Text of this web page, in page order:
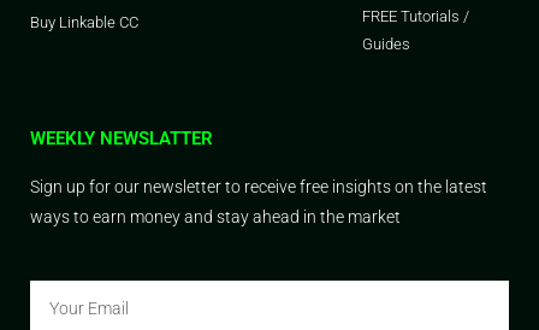
Buy Linkable CC
FREE Tutorials /
Guides
WEEKLY NEWSLATTER
Sign up for our newsletter to receive free insights on the latest
ways to earn money and stay ahead in the market